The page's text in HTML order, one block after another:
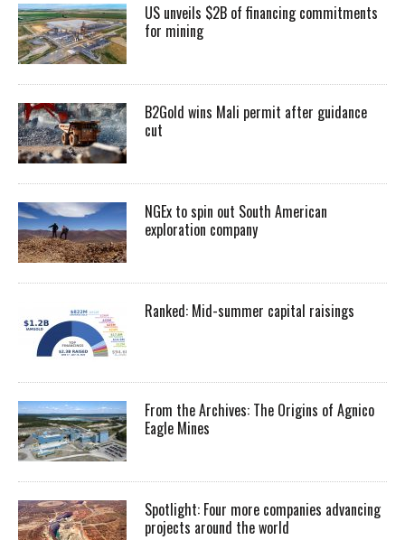
US unveils $2B of financing commitments
for mining
B2Gold wins Mali permit after guidance
cut
NGEx to spin out South American
exploration company
Ranked: Mid-summer capital raisings
From the Archives: The Origins of Agnico
Eagle Mines
Spotlight: Four more companies advancing
projects around the world